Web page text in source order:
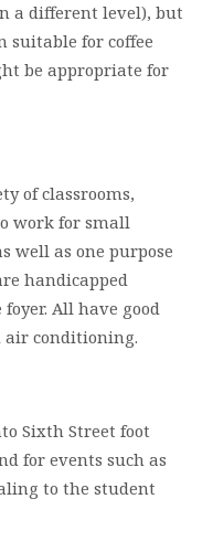
a different level), but
suitable for coffee
be appropriate for
of classrooms,
work for small
well as one purpose
handicapped
All have good
conditioning.
Sixth Street foot
for events such as
to the student